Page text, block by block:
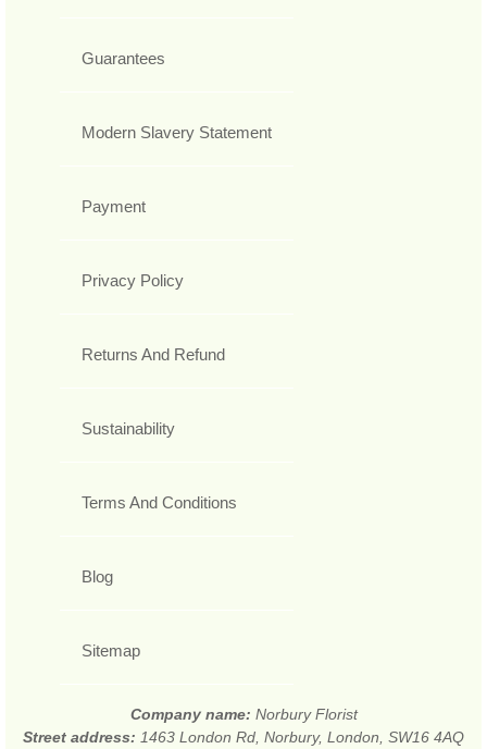
Guarantees
Modern Slavery Statement
Payment
Privacy Policy
Returns And Refund
Sustainability
Terms And Conditions
Blog
Sitemap
Company name: Norbury Florist
Street address: 1463 London Rd, Norbury, London, SW16 4AQ